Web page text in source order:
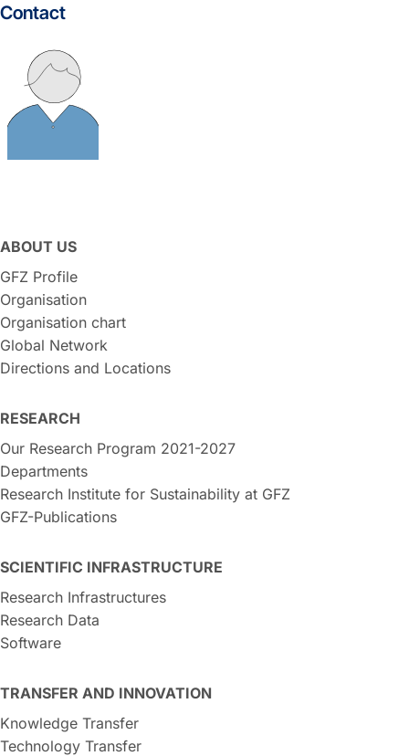
Contact
ABOUT US
GFZ Profile
Organisation
Organisation chart
Global Network
Directions and Locations
RESEARCH
Our Research Program 2021-2027
Departments
Research Institute for Sustainability at GFZ
GFZ-Publications
SCIENTIFIC INFRASTRUCTURE
Research Infrastructures
Research Data
Software
TRANSFER AND INNOVATION
Knowledge Transfer
Technology Transfer